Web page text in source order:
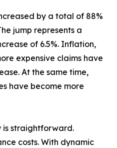
by a total of 88%
jump represents a
of 6.5%. Inflation,
expensive claims have
At the same time,
have become more
is straightforward.
costs. With dynamic